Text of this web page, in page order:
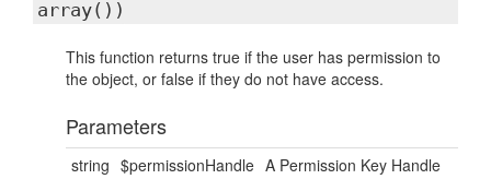
array())
This function returns true if the user has permission to
the object, or false if they do not have access.
Parameters
string $permissionHandle A Permission Key Handle